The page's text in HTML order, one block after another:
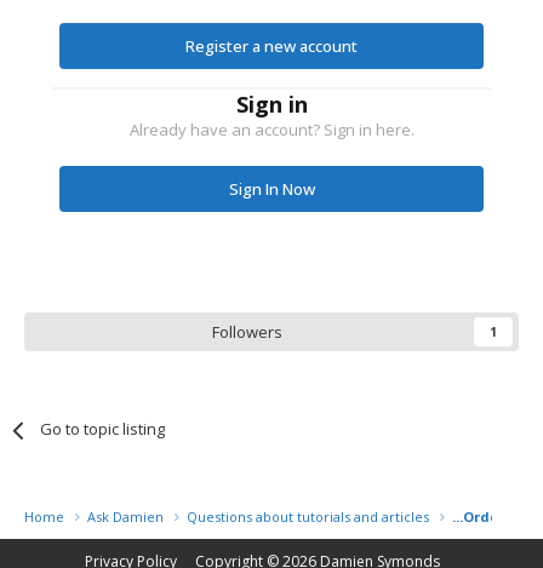
Register a new account
Sign in
Already have an account? Sign in here.
Sign In Now
Followers 1
Go to topic listing
Home Ask Damien Questions about tutorials and articles ...Order
Privacy Policy Copyright © 2026 Damien Symonds